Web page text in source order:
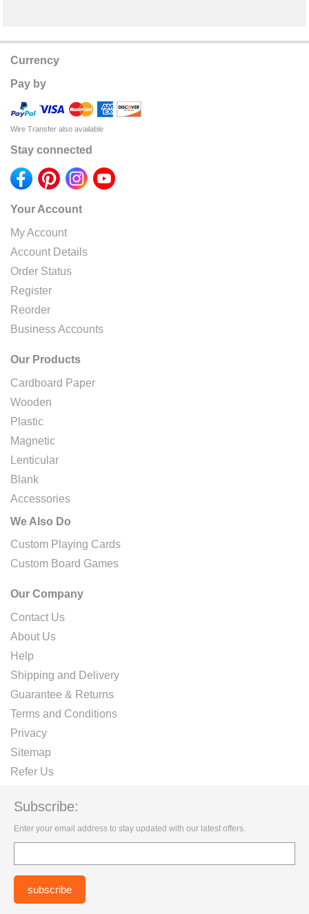
Currency
Pay by
Wire Transfer also available
Stay connected
Your Account
My Account
Account Details
Order Status
Register
Reorder
Business Accounts
Our Products
Cardboard Paper
Wooden
Plastic
Magnetic
Lenticular
Blank
Accessories
We Also Do
Custom Playing Cards
Custom Board Games
Our Company
Contact Us
About Us
Help
Shipping and Delivery
Guarantee & Returns
Terms and Conditions
Privacy
Sitemap
Refer Us
Subscribe:
Enter your email address to stay updated with our latest offers.